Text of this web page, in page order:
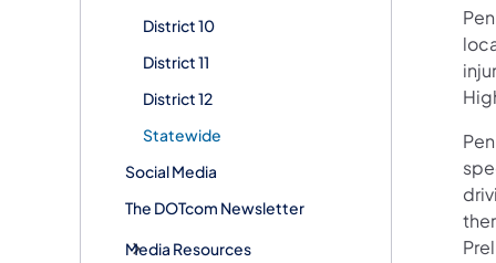
District 10
District 11
District 12
Statewide
Social Media
The DOTcom Newsletter
Media Resources